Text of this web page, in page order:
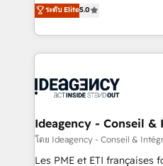
nurturing sequences. -
Marketing, Sales,
powerful growth engine.
drive results.
architecture, sales
lead scoring and revenue
Salesforce and integrated
Generative Engine
B2B SEO, paid media, and content.
enterprise and growth-led
technology, professional
ระดับ Elite5.0
Ideagency - Conseil &
โดย Ideagency - Conseil &
Les PME et ETI françaises